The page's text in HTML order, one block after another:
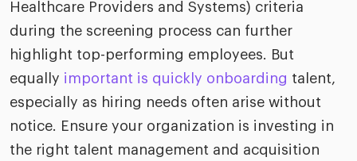
Healthcare Providers and Systems) criteria
during the screening process can further
highlight top-performing employees. But
equally important is quickly onboarding talent,
especially as hiring needs often arise without
notice. Ensure your organization is investing in
the right talent management and acquisition